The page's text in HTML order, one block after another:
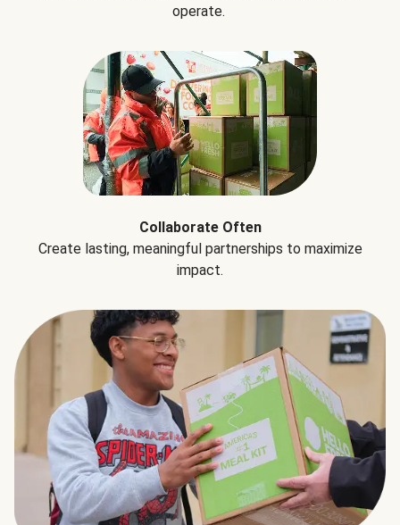
operate.
Collaborate Often
Create lasting, meaningful partnerships to maximize
impact.